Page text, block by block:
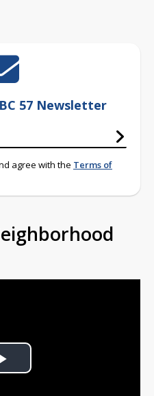
57 Newsletter
agree with the Terms of
Play